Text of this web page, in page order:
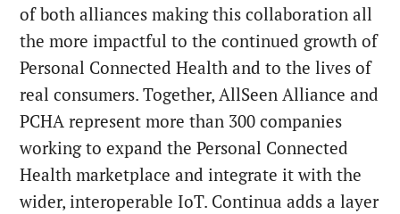
of both alliances making this collaboration all
the more impactful to the continued growth of
Personal Connected Health and to the lives of
real consumers. Together, AllSeen Alliance and
PCHA represent more than 300 companies
working to expand the Personal Connected
Health marketplace and integrate it with the
wider, interoperable IoT. Continua adds a layer